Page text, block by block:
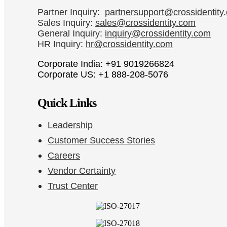
Partner Inquiry:
Sales Inquiry: sales@crossidentity.com
General Inquiry: inquiry@crossidentity.com
HR Inquiry: hr@crossidentity.com
Corporate India: +91 9019266824
Corporate US: +1 888-208-5076
Quick Links
Leadership
Customer Success Stories
Careers
Vendor Certainty
Trust Center